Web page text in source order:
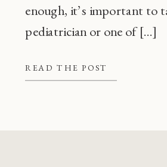
READ THE POST
enough, it’s important to
pediatrician or one of […]